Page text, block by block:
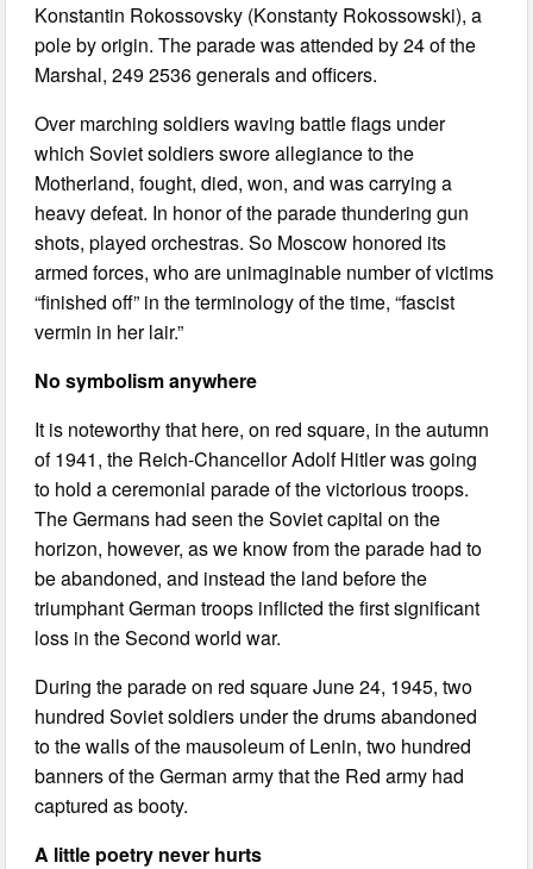
Konstantin Rokossovsky (Konstanty Rokossowski), a
pole by origin. The parade was attended by 24 of the
Marshal, 249 2536 generals and officers.
Over marching soldiers waving battle flags under
which Soviet soldiers swore allegiance to the
Motherland, fought, died, won, and was carrying a
heavy defeat. In honor of the parade thundering gun
shots, played orchestras. So Moscow honored its
armed forces, who are unimaginable number of victims
“finished off” in the terminology of the time, “fascist
vermin in her lair.”
No symbolism anywhere
It is noteworthy that here, on red square, in the autumn
of 1941, the Reich-Chancellor Adolf Hitler was going
to hold a ceremonial parade of the victorious troops.
The Germans had seen the Soviet capital on the
horizon, however, as we know from the parade had to
be abandoned, and instead the land before the
triumphant German troops inflicted the first significant
loss in the Second world war.
During the parade on red square June 24, 1945, two
hundred Soviet soldiers under the drums abandoned
to the walls of the mausoleum of Lenin, two hundred
banners of the German army that the Red army had
captured as booty.
A little poetry never hurts